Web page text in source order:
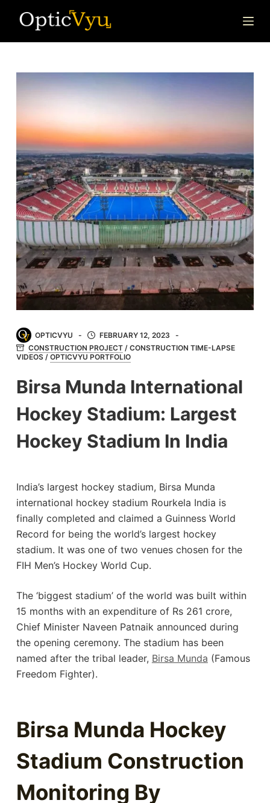
OPTICVYU
FEBRUARY 12, 2023
CONSTRUCTION PROJECT/ CONSTRUCTION TIME-LAPSE
VIDEOS/ OPTICVYU PORTFOLIO
Birsa Munda International
Hockey Stadium: Largest
Hockey Stadium In India
India’s largest hockey stadium, Birsa Munda
international hockey stadium Rourkela India is
finally completed and claimed a Guinness World
Record for being the world’s largest hockey
stadium. It was one of two venues chosen for the
FIH Men’s Hockey World Cup.
The ‘biggest stadium’ of the world was built within
15 months with an expenditure of Rs 261 crore,
Chief Minister Naveen Patnaik announced during
the opening ceremony. The stadium has been
named after the tribal leader, Birsa Munda (Famous
Freedom Fighter).
Birsa Munda Hockey
Stadium Construction
Monitoring By